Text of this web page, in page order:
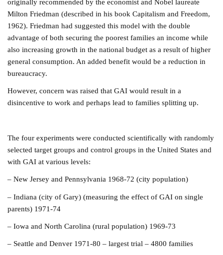
Milton Friedman (described in his book Capitalism and Freedom,
1962). Friedman had suggested this model with the double
advantage of both securing the poorest families an income while
also increasing growth in the national budget as a result of higher
general consumption. An added benefit would be a reduction in
bureaucracy.
However, concern was raised that GAI would result in a
disincentive to work and perhaps lead to families splitting up.
The four experiments were conducted scientifically with randomly
selected target groups and control groups in the United States and
with GAI at various levels:
– New Jersey and Pennsylvania 1968-72 (city population)
–Indiana (city of Gary) (measuring the effect of GAI on single
parents) 1971-74
– Iowa and North Carolina (rural population) 1969-73
– Seattle and Denver 1971-80 – largest trial – 4800 families